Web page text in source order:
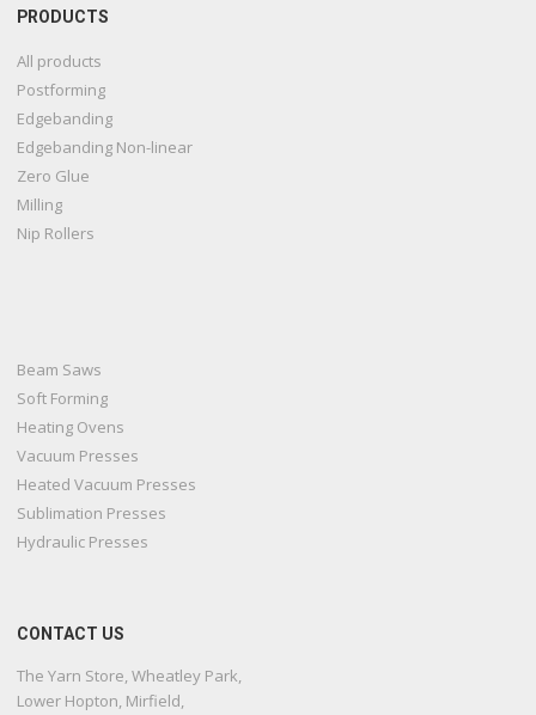
PRODUCTS
All products
Postforming
Edgebanding
Edgebanding Non-linear
Zero Glue
Milling
Nip Rollers
Beam Saws
Soft Forming
Heating Ovens
Vacuum Presses
Heated Vacuum Presses
Sublimation Presses
Hydraulic Presses
CONTACT US
The Yarn Store, Wheatley Park,
Lower Hopton, Mirfield,